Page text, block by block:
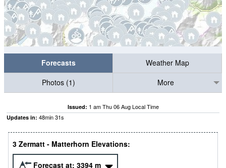
Forecasts
Weather Map
Photos (1)
More
Issued: 1 am Thu 06 Aug Local Time
Updates in: 48min30s
3 Zermatt - Matterhorn Elevations:
Forecast at: 3394 m